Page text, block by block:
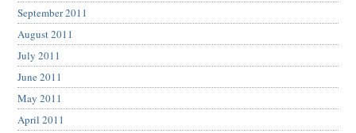
September 2011
August 2011
July 2011
June 2011
May 2011
April 2011